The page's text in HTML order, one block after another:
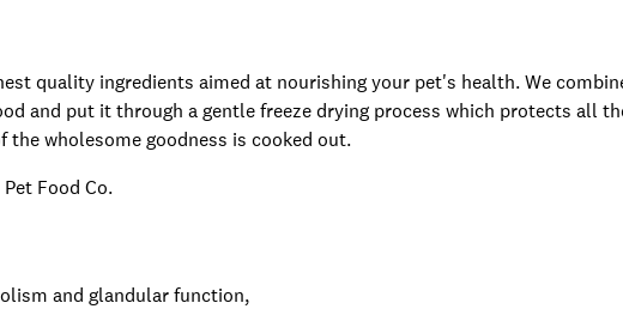
quality ingredients aimed at nourishing your pet's health. We
and put it through a gentle freeze drying process which protects all
the wholesome goodness is cooked out.
Food Co.
and glandular function,